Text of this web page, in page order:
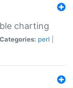
charting
Categories: perl